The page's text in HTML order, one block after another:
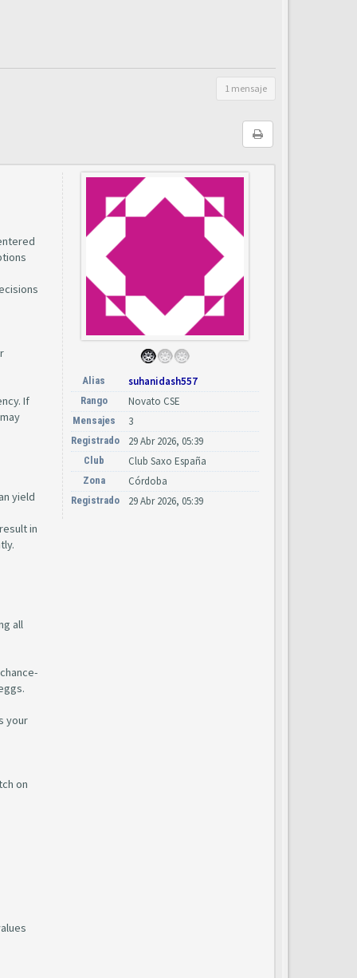
1 mensaje
If
yield
in
all
your
on
Alias suhanidash557
Rango Novato CSE
Mensajes 3
Registrado 29 Abr 2026, 05:39
Club Club Saxo España
Zona Córdoba
Registrado 29 Abr 2026, 05:39